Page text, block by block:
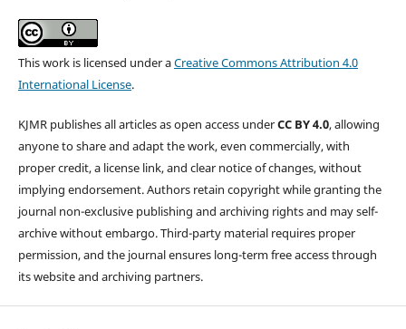
This work is licensed under aCreative Commons Attribution 4.0
International License.
KJMR publishes all articles as open access underCC BY 4.0, allowing
anyone to share and adapt the work, even commercially, with
proper credit, a license link, and clear notice of changes, without
implying endorsement. Authors retain copyright while granting the
journal non-exclusive publishing and archiving rights and may self-
archive without embargo. Third-party material requires proper
permission, and the journal ensures long-term free access through
its website and archiving partners.